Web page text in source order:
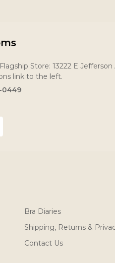
Store: 13222 E
link to the left.
0449
Bra Diaries
Shipping, Returns &
Contact Us